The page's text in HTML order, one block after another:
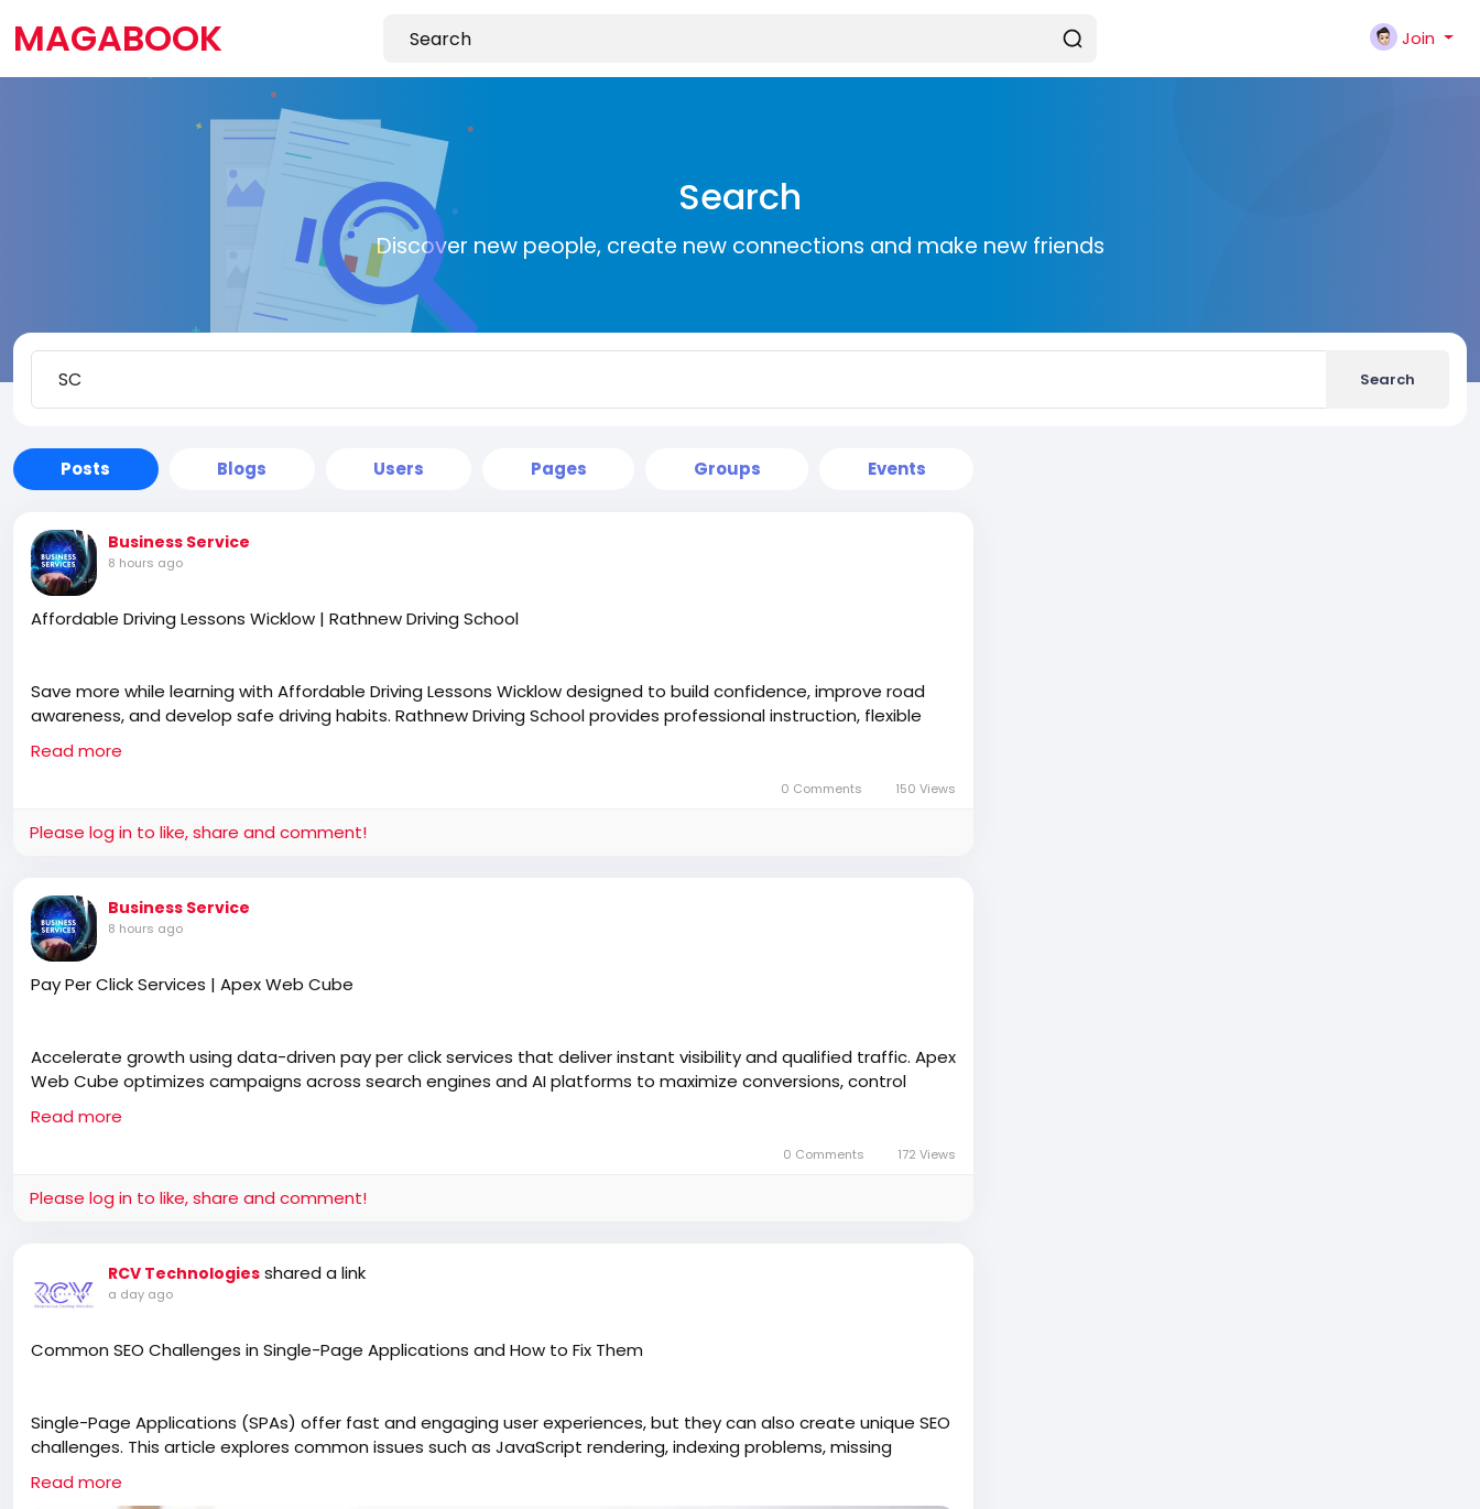
MAGABOOK Join
Search
Discover new people, create new connections and make new friends
Search
Posts Blogs Users Pages Groups Events
Business Service
8 hours ago
Affordable Driving Lessons Wicklow | Rathnew Driving School
Save more while learning with Affordable Driving Lessons Wicklow designed to build confidence, improve road
awareness, and develop safe driving habits. Rathnew Driving School provides professional instruction, flexible
lesson plans, and personalised guidance for learners at every stage.
Read more
0 Comments 150 Views
Please log in to like, share and comment!
Business Service
8 hours ago
Pay Per Click Services | Apex Web Cube
Accelerate growth using data-driven pay per click services that deliver instant visibility and qualified traffic. Apex
Web Cube optimizes campaigns across search engines and AI platforms to maximize conversions, control
costs, and scale brand performance globally.
Read more
0 Comments 172 Views
Please log in to like, share and comment!
RCV Technologies shared a link
a day ago
Common SEO Challenges in Single-Page Applications and How to Fix Them
Single-Page Applications (SPAs) offer fast and engaging user experiences, but they can also create unique SEO
challenges. This article explores common issues such as JavaScript rendering, indexing problems, missing
metadata, and poor URL structures that affect search visibility. Learn practical solutions to improve crawlability,
optimize content, and help search engines understand your SPA. Whether you're building a new application or
Read more